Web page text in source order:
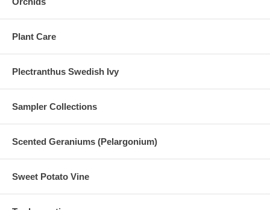
Plant Care
Plectranthus Swedish Ivy
Sampler Collections
Scented Geraniums (Pelargonium)
Sweet Potato Vine